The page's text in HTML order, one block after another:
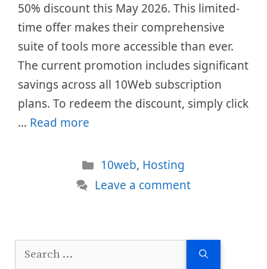
50% discount this May 2026. This limited-
time offer makes their comprehensive
suite of tools more accessible than ever.
The current promotion includes significant
savings across all 10Web subscription
plans. To redeem the discount, simply click
… Read more
Categories
10web, Hosting
Leave a comment
Search